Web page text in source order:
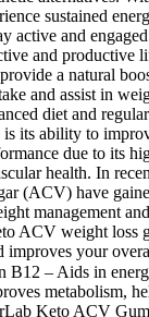
sustained
active and
and productive
a natural
and assist in
diet and
is its ability to
due to its
health. In
(ACV) have
management
ACV weight loss
improves your
B12 – Aids in
metabolism,
Keto ACV